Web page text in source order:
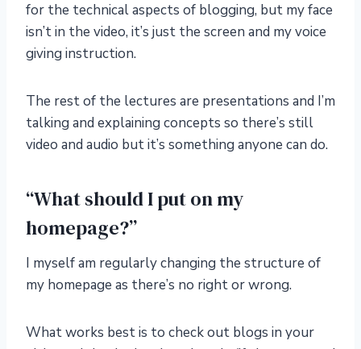
for the technical aspects of blogging, but my face
isn’t in the video, it’s just the screen and my voice
giving instruction.
The rest of the lectures are presentations and I’m
talking and explaining concepts so there’s still
video and audio but it’s something anyone can do.
“What should I put on my
homepage?”
I myself am regularly changing the structure of
my homepage as there’s no right or wrong.
What works best is to check out blogs in your